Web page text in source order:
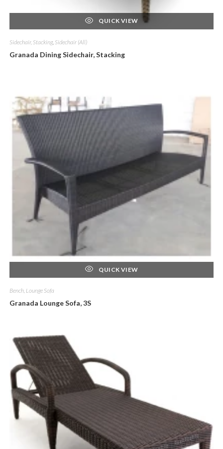
QUICK VIEW
Sidechair, Stacking, Sidechair (All)
Granada Dining Sidechair, Stacking
QUICK VIEW
Bench, Lounge Sofa
Granada Lounge Sofa, 3S